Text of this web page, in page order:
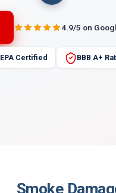
4.9/5 on
EPA Certified BBB A+
Smoke